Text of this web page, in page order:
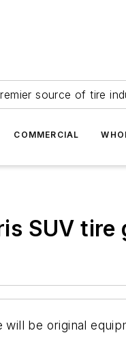
source of tire
COMMERCIAL
SUV
be original